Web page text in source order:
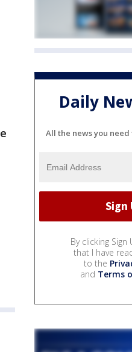
Daily
All the news you
By clicking
that I have
to the
and Terms